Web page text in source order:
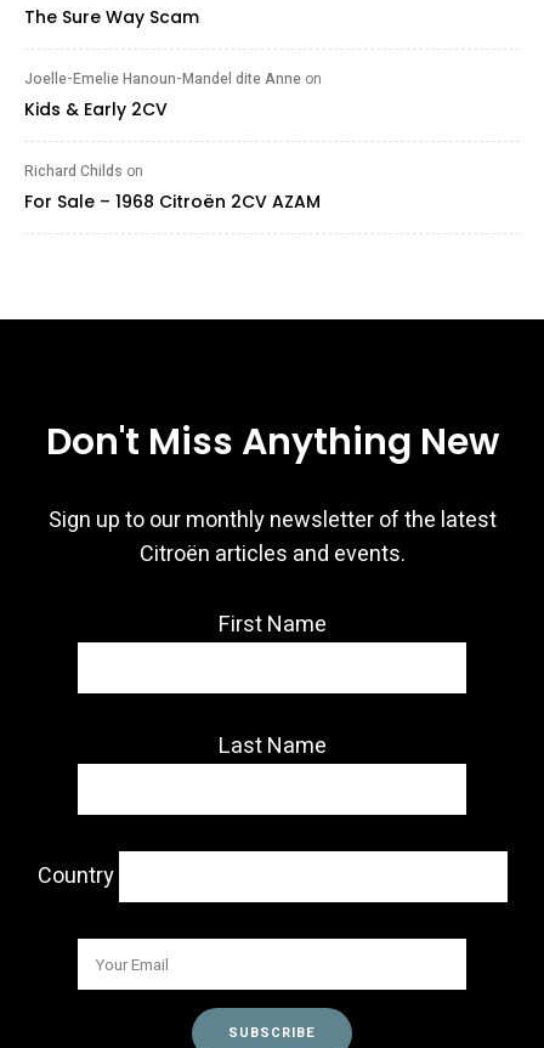
The Sure Way Scam
Joelle-Emelie Hanoun-Mandel dite Anne on
Kids & Early 2CV
Richard Childs on
For Sale – 1968 Citroën 2CV AZAM
Don't Miss Anything New
Sign up to our monthly newsletter of the latest
Citroën articles and events.
First Name
Last Name
Country